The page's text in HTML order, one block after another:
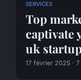
SERVICES
Top
captivate
uk
17 février 2025 · 7